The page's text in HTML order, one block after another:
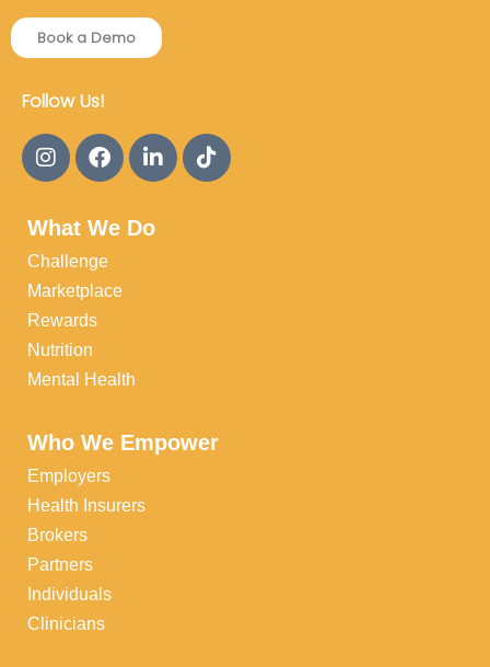
Book a Demo
Follow Us!
What We Do
Challenge
Marketplace
Rewards
Nutrition
Mental Health
Who We Empower
Employers
Health Insurers
Brokers
Partners
Individuals
Clinicians